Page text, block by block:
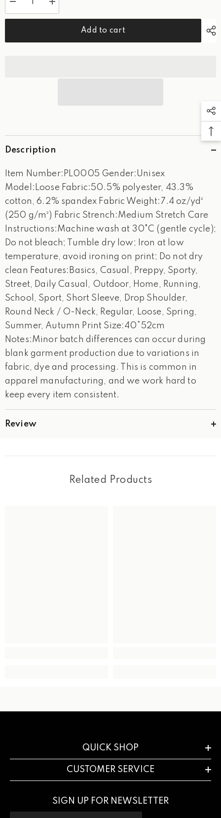
Decrease
quantity
for
Golf-
Increase
quantity
for
Golf-
Add to cart
Description
Item Number:PL0005 Gender:Unisex
Model:Loose Fabric:50.5% polyester, 43.3%
cotton, 6.2% spandex Fabric Weight:7.4 oz/yd²
(250 g/m²) Fabric Strench:Medium Stretch Care
Instructions:Machine wash at 30°C (gentle cycle);
Do not bleach; Tumble dry low; Iron at low
temperature, avoid ironing on print; Do not dry
clean Features:Basics, Casual, Preppy, Sporty,
Street, Daily Casual, Outdoor, Home, Running,
School, Sport, Short Sleeve, Drop Shoulder,
Round Neck / O-Neck, Regular, Loose, Spring,
Summer, Autumn Print Size:40*52cm
Notes:Minor batch differences can occur during
blank garment production due to variations in
fabric, dye and processing. This is common in
apparel manufacturing, and we work hard to
keep every item consistent.
Review
Related Products
QUICK SHOP
CUSTOMER SERVICE
SIGN UP FOR NEWSLETTER